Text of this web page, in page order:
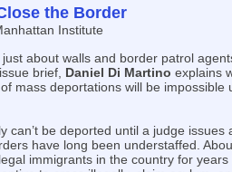
the Border
Institute
just about walls and border patrol
brief, Daniel Di Martino explains
mass deportations will be impossible
can’t be deported until a judge
have long been understaffed.
immigrants in the country for years